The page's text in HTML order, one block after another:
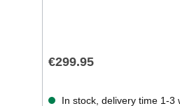
€299.95
In stock, delivery time 1-3